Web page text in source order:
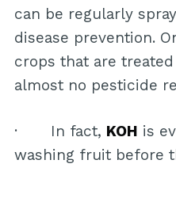
can be regularly
disease prevention.
crops that are
almost no pesticide
· In fact, KOH is
washing fruit before